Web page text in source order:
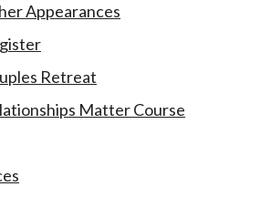
Appearances
Retreat
Matter Course